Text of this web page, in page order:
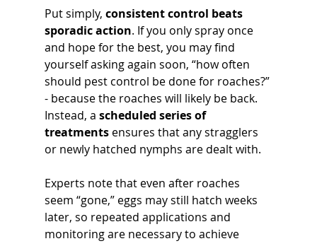
Put simply, consistent control beats
sporadic action. If you only spray once
and hope for the best, you may find
yourself asking again soon, “how often
should pest control be done for roaches?”
- because the roaches will likely be back.
Instead, a scheduled series of
treatments ensures that any stragglers
or newly hatched nymphs are dealt with.
Experts note that even after roaches
seem “gone,” eggs may still hatch weeks
later, so repeated applications and
monitoring are necessary to achieve